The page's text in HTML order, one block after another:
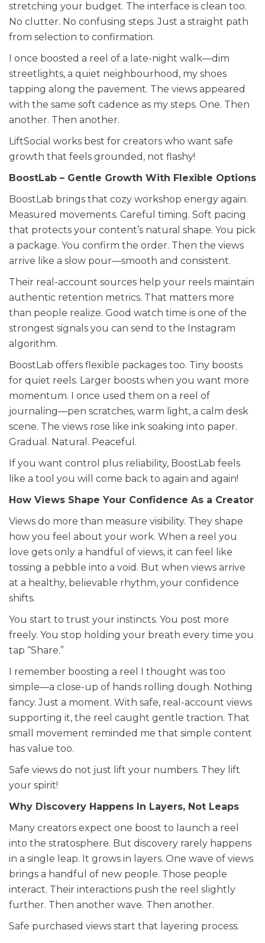
stretching your budget. The interface is clean too.
No clutter. No confusing steps. Just a straight path
from selection to confirmation.
I once boosted a reel of a late-night walk—dim
streetlights, a quiet neighbourhood, my shoes
tapping along the pavement. The views appeared
with the same soft cadence as my steps. One. Then
another. Then another.
LiftSocial works best for creators who want safe
growth that feels grounded, not flashy!
BoostLab – Gentle Growth With Flexible Options
BoostLab brings that cozy workshop energy again.
Measured movements. Careful timing. Soft pacing
that protects your content’s natural shape. You pick
a package. You confirm the order. Then the views
arrive like a slow pour—smooth and consistent.
Their real-account sources help your reels maintain
authentic retention metrics. That matters more
than people realize. Good watch time is one of the
strongest signals you can send to the Instagram
algorithm.
BoostLab offers flexible packages too. Tiny boosts
for quiet reels. Larger boosts when you want more
momentum. I once used them on a reel of
journaling—pen scratches, warm light, a calm desk
scene. The views rose like ink soaking into paper.
Gradual. Natural. Peaceful.
If you want control plus reliability, BoostLab feels
like a tool you will come back to again and again!
How Views Shape Your Confidence As a Creator
Views do more than measure visibility. They shape
how you feel about your work. When a reel you
love gets only a handful of views, it can feel like
tossing a pebble into a void. But when views arrive
at a healthy, believable rhythm, your confidence
shifts.
You start to trust your instincts. You post more
freely. You stop holding your breath every time you
tap “Share.”
I remember boosting a reel I thought was too
simple—a close-up of hands rolling dough. Nothing
fancy. Just a moment. With safe, real-account views
supporting it, the reel caught gentle traction. That
small movement reminded me that simple content
has value too.
Safe views do not just lift your numbers. They lift
your spirit!
Why Discovery Happens In Layers, Not Leaps
Many creators expect one boost to launch a reel
into the stratosphere. But discovery rarely happens
in a single leap. It grows in layers. One wave of views
brings a handful of new people. Those people
interact. Their interactions push the reel slightly
further. Then another wave. Then another.
Safe purchased views start that layering process.